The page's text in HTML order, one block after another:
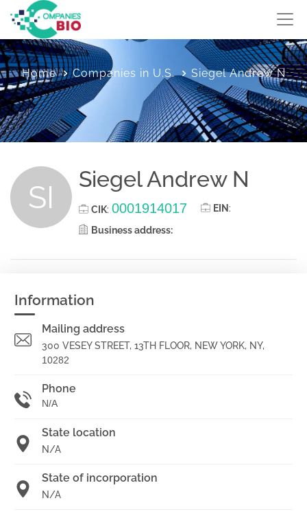
Home Companies in U.S. Siegel Andrew N
SI Siegel Andrew N
CIK: 0001914017 EIN :
Business address:
Information
Mailing address
300 VESEY STREET, 13TH FLOOR, NEW YORK, NY,
10282
Phone
N/A
State location
N/A
State of incorporation
N/A